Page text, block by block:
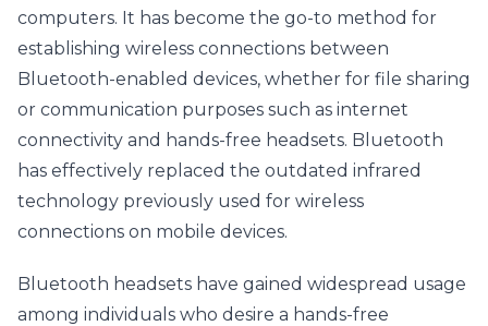
computers. It has become the go-to method for
establishing wireless connections between
Bluetooth-enabled devices, whether for file sharing
or communication purposes such as internet
connectivity and hands-free headsets. Bluetooth
has effectively replaced the outdated infrared
technology previously used for wireless
connections on mobile devices.
Bluetooth headsets have gained widespread usage
among individuals who desire a hands-free